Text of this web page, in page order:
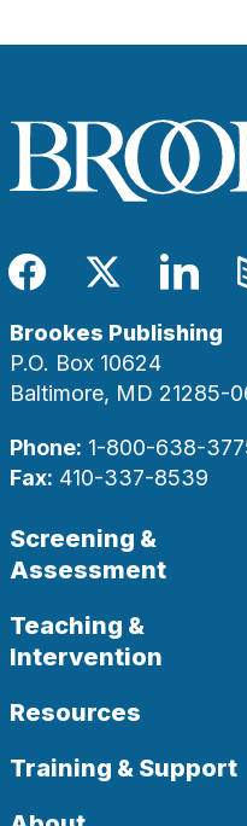
Facebook
Twitter
Brookes Publishing
P.O. Box 10624
Baltimore, MD 21285-
Phone: 1-800-638-
Fax: 410-337-8539
Screening &
Assessment
Teaching &
Intervention
Resources
Training & Support